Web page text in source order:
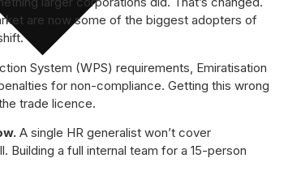
are now some of the biggest adopters of
System (WPS) requirements, Emiratisation
for non-compliance. Getting this wrong
trade licence.
A single HR generalist won’t cover
Building a full internal team for a 15-person